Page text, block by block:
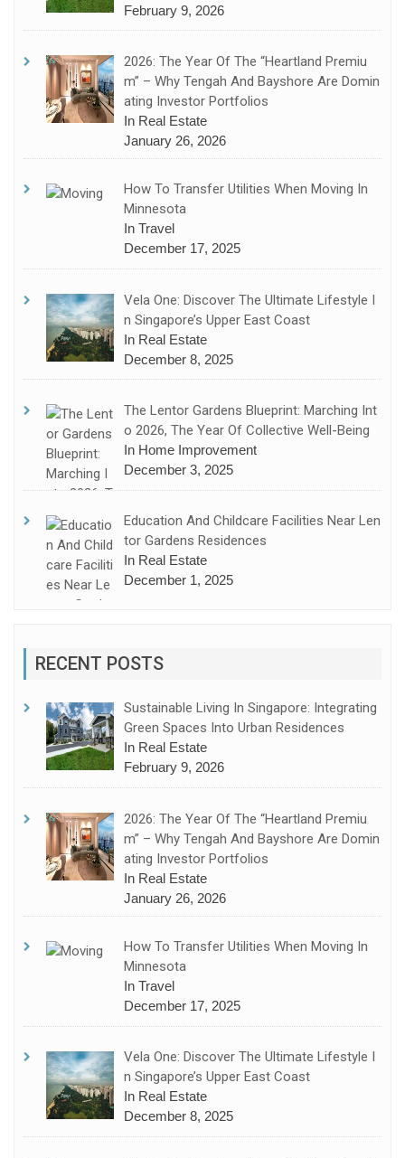
February 9, 2026
2026: The Year Of The “Heartland Premiu
M” – Why Tengah And Bayshore Are Domin
Ating Investor Portfolios
In Real Estate
January 26, 2026
How To Transfer Utilities When Moving In
Minnesota
In Travel
December 17, 2025
Vela One: Discover The Ultimate Lifestyle I
N Singapore’s Upper East Coast
In Real Estate
December 8, 2025
The Lentor Gardens Blueprint: Marching Int
O 2026, The Year Of Collective Well-Being
In Home Improvement
December 3, 2025
Education And Childcare Facilities Near Len
Tor Gardens Residences
In Real Estate
December 1, 2025
RECENT POSTS
Sustainable Living In Singapore: Integrating
Green Spaces Into Urban Residences
In Real Estate
February 9, 2026
2026: The Year Of The “Heartland Premiu
M” – Why Tengah And Bayshore Are Domin
Ating Investor Portfolios
In Real Estate
January 26, 2026
How To Transfer Utilities When Moving In
Minnesota
In Travel
December 17, 2025
Vela One: Discover The Ultimate Lifestyle I
N Singapore’s Upper East Coast
In Real Estate
December 8, 2025